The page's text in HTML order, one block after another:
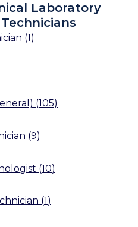
Laboratory
(1 )
(105)
(9)
(10)
(1 )